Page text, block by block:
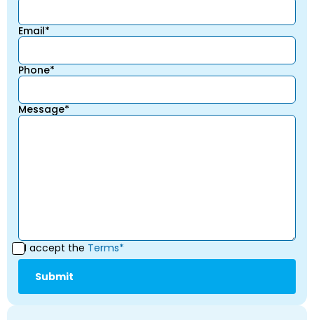
Email*
Phone*
Message*
I accept the Terms*